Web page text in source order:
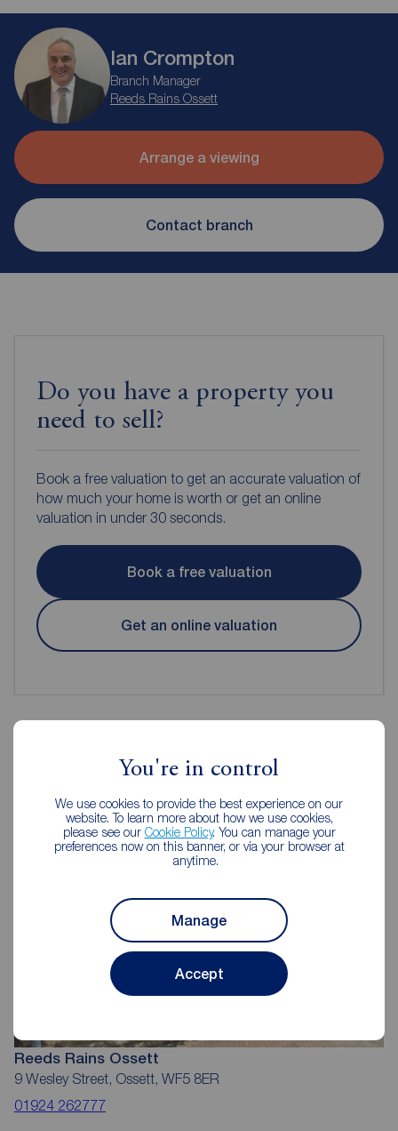
You're in control
We use cookies to provide the best experience on our
website. To learn more about how we use cookies,
please see our Cookie Policy. You can manage your
preferences now on this banner, or via your browser at
anytime.
Manage
Accept
Ian Crompton
Branch Manager
Reeds Rains Ossett
Arrange a viewing
Contact branch
Do you have a property you
need to sell?
Book a free valuation to get an accurate valuation of
how much your home is worth or get an online
valuation in under 30 seconds.
Book a free valuation
Get an online valuation
Reeds Rains Estate Agents Ossett
Reeds Rains Ossett
9 Wesley Street, Ossett, WF5 8ER
01924 262777